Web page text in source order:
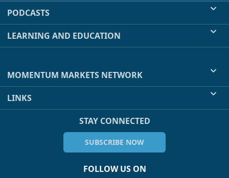
PODCASTS
LEARNING AND EDUCATION
MOMENTUM MARKETS NETWORK
LINKS
STAY CONNECTED
SUBSCRIBE NOW
FOLLOW US ON